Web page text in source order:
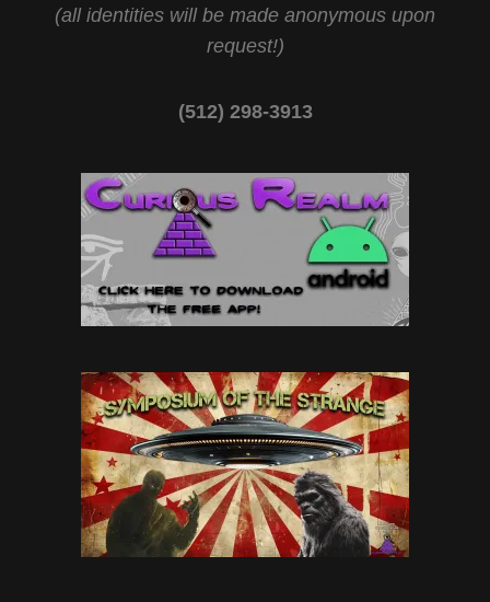
(all identities will be made anonymous upon
request!)
(512) 298-3913‬